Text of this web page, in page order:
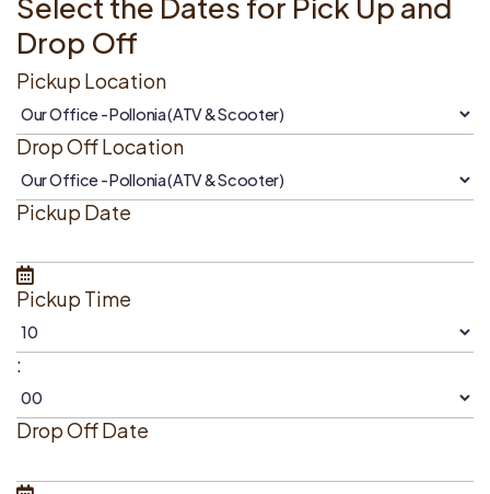
Select the Dates for Pick Up and
Drop Off
Pickup Location
Drop Off Location
Pickup Date
Pickup Time
:
Drop Off Date